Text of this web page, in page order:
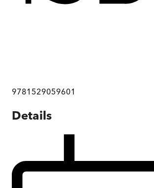
9781529059601
Details